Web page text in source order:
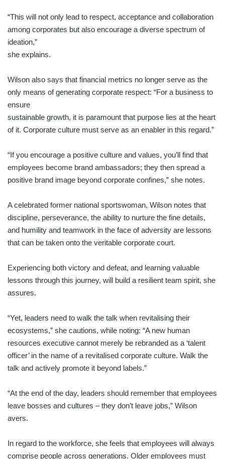
“This will not only lead to respect, acceptance and collaboration
among corporates but also encourage a diverse spectrum of
ideation,”
she explains.
Wilson also says that financial metrics no longer serve as the
only means of generating corporate respect: “For a business to
ensure
sustainable growth, it is paramount that purpose lies at the heart
of it. Corporate culture must serve as an enabler in this regard.”
“If you encourage a positive culture and values, you’ll find that
employees become brand ambassadors; they then spread a
positive brand image beyond corporate confines,” she notes.
A celebrated former national sportswoman, Wilson notes that
discipline, perseverance, the ability to nurture the fine details,
and humility and teamwork in the face of adversity are lessons
that can be taken onto the veritable corporate court.
Experiencing both victory and defeat, and learning valuable
lessons through this journey, will build a resilient team spirit, she
assures.
“Yet, leaders need to walk the talk when revitalising their
ecosystems,” she cautions, while noting: “A new human
resources executive cannot merely be rebranded as a ‘talent
officer’ in the name of a revitalised corporate culture. Walk the
talk and actively promote it beyond labels.”
“At the end of the day, leaders should remember that employees
leave bosses and cultures – they don’t leave jobs,” Wilson
avers.
In regard to the workforce, she feels that employees will always
comprise people across generations. Older employees must